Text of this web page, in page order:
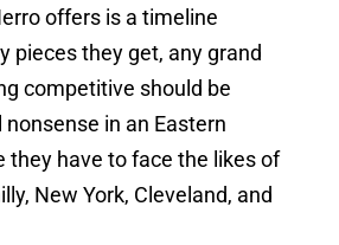
offers is a timeline
pieces they get, any grand
competitive should be
in an Eastern
they have to face the likes of
New York, Cleveland, and